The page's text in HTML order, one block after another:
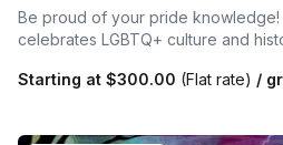
Be proud of your pride knowledge!
celebrates LGBTQ+ culture and
Starting at $300.00 (Flat rate) /